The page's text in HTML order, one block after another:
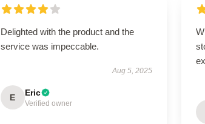
Delighted with the product and the
service was impeccable.
Aug 5, 2025
E Eric
Verified owner